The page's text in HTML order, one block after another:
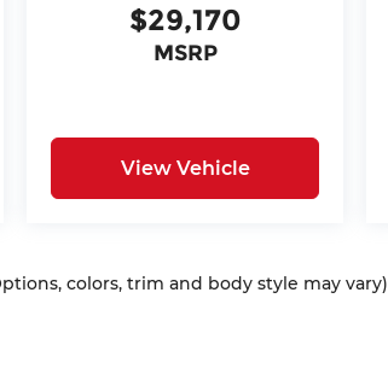
$29,170
MSRP
View Vehicle
colors, trim and body style may vary)